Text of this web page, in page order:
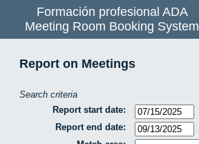
Formación profesional ADA
Meeting Room Booking System
Report on Meetings
Search criteria
Report start date:
Report end date: